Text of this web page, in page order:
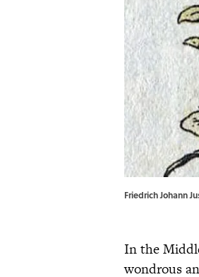
Friedrich Johann
In the
wondrous